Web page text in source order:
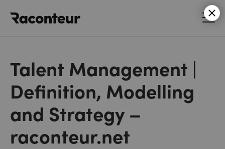
Talent Management |
Definition, Modelling
and Strategy –
raconteur.net